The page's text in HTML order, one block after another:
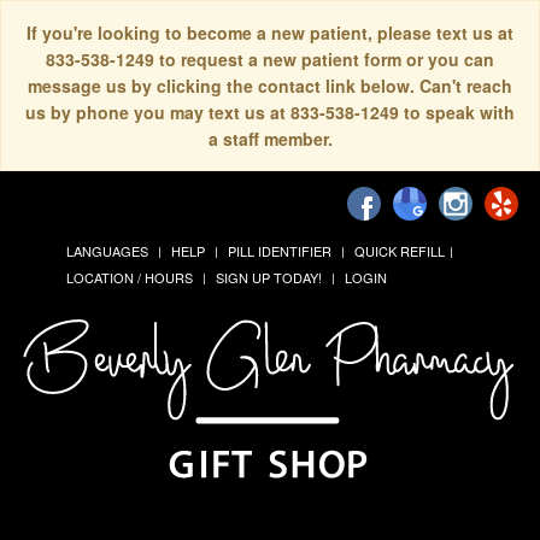
If you're looking to become a new patient, please text us at
833-538-1249 to request a new patient form or you can
message us by clicking the contact link below. Can't reach
us by phone you may text us at 833-538-1249 to speak with
a staff member.
LANGUAGES HELP PILL IDENTIFIER
QUICK REFILL
LOCATION / HOURS
SIGN UP TODAY! LOGIN